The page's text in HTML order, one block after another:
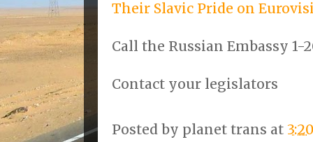
Their Slavic Pride on
Call the Russian Embassy 1-
Contact your legislators
Posted by planet trans at